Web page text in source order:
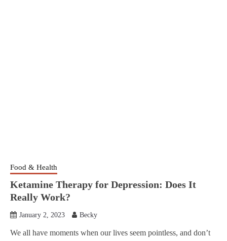
Food & Health
Ketamine Therapy for Depression: Does It
Really Work?
January 2, 2023 Becky
We all have moments when our lives seem pointless, and don’t